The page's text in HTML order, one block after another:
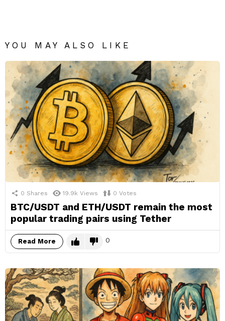
YOU MAY ALSO LIKE
0 Shares 19.9k Views 0 Votes
BTC/USDT and ETH/USDT remain the most
popular trading pairs using Tether
Read More 0